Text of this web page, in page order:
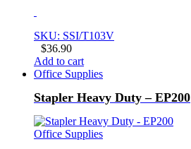
SKU: SSI/T103V
$36.90
Add to cart
Office Supplies
Stapler Heavy Duty – EP200
Office Supplies